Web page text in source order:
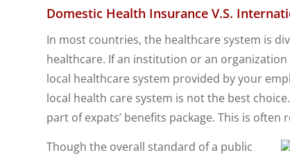
Domestic Health Insurance V.S.
In most countries, the healthcare system is
healthcare. If an institution or an
local healthcare system provided by your
local health care system is not the best
part of expats’ benefits package. This is
Though the overall standard of a public